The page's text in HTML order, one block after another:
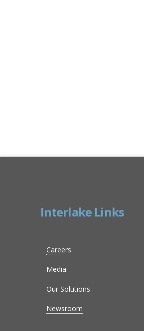
Interlake Links
Careers
Media
Our Solutions
Newsroom